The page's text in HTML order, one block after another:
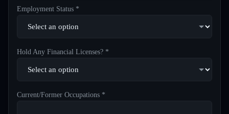
Employment Status *
Hold Any Financial Licenses? *
Current/Former Occupations *